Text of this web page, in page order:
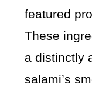
featured
These
a distinctly
salami’s